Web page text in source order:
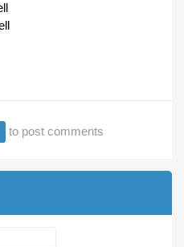
to post comments